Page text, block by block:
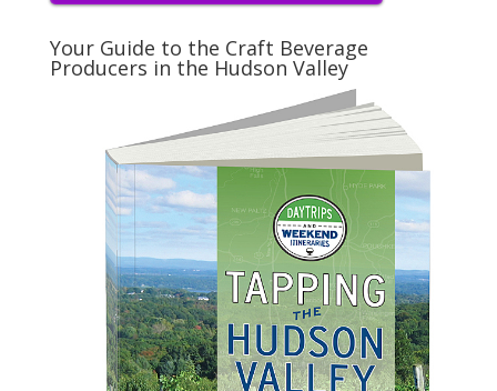
Your Guide to the Craft Beverage
Producers in the Hudson Valley